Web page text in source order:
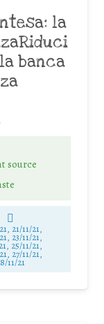
la
banca
source
21/11/21,
23/11/21,
25/11/21,
27/11/21,
11/21